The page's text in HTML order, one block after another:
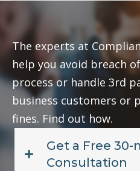
The experts at
help you avoid breach
process or handle 3rd
business customers or
fines. Find out how.
Get a Free
Consultation